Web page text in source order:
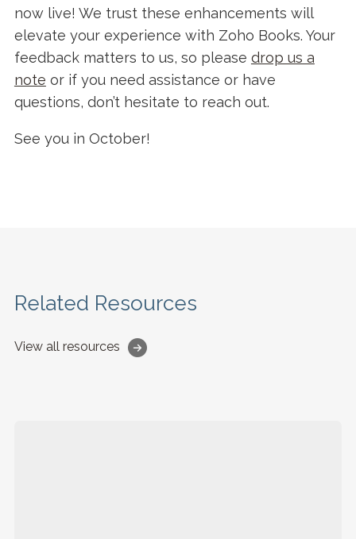
now live! We trust these enhancements will
elevate your experience with Zoho Books. Your
feedback matters to us, so please drop us a
note or if you need assistance or have
questions, don’t hesitate to reach out.
See you in October!
Related Resources
View all resources